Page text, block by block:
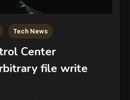
Tech News
Center
file write